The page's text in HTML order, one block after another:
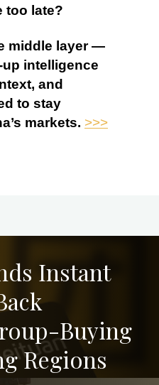
too late?
middle layer —
intelligence
and
to stay
markets. >>>
Instant
Buying
Regions